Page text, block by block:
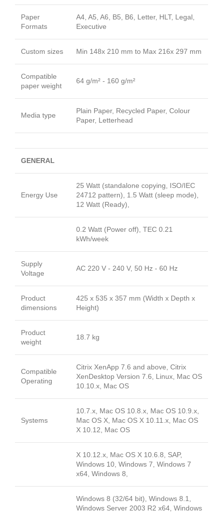
Paper
Formats
A4, A5, A6, B5, B6, Letter, HLT, Legal,
Executive
Custom sizes Min 148x 210 mm to Max 216x 297 mm
Compatible
paper weight
64 g/m² - 160 g/m²
Media type
Plain Paper, Recycled Paper, Colour
Paper, Letterhead
GENERAL
Energy Use
25 Watt (standalone copying, ISO/IEC
24712 pattern), 1.5 Watt (sleep mode),
12 Watt (Ready),
0.2 Watt (Power off), TEC 0.21
kWh/week
Supply
Voltage
AC 220 V - 240 V, 50 Hz - 60 Hz
Product
dimensions
425 x 535 x 357 mm (Width x Depth x
Height)
Product
weight
18.7 kg
Compatible
Operating
Citrix XenApp 7.6 and above, Citrix
XenDesktop Version 7.6, Linux, Mac OS
10.10.x, Mac OS
Systems
10.7.x, Mac OS 10.8.x, Mac OS 10.9.x,
Mac OS X, Mac OS X 10.11.x, Mac OS
X 10.12, Mac OS
X 10.12.x, Mac OS X 10.6.8, SAP,
Windows 10, Windows 7, Windows 7
x64, Windows 8,
Windows 8 (32/64 bit), Windows 8.1,
Windows Server 2003 R2 x64, Windows